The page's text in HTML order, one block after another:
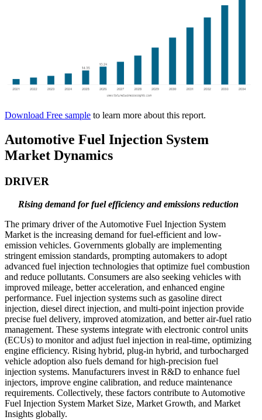
Download Free sample to learn more about this report.
Automotive Fuel Injection System
Market Dynamics
DRIVER
Rising demand for fuel efficiency and emissions reduction
The primary driver of the Automotive Fuel Injection System
Market is the increasing demand for fuel-efficient and low-
emission vehicles. Governments globally are implementing
stringent emission standards, prompting automakers to adopt
advanced fuel injection technologies that optimize fuel combustion
and reduce pollutants. Consumers are also seeking vehicles with
improved mileage, better acceleration, and enhanced engine
performance. Fuel injection systems such as gasoline direct
injection, diesel direct injection, and multi-point injection provide
precise fuel delivery, improved atomization, and better air-fuel ratio
management. These systems integrate with electronic control units
(ECUs) to monitor and adjust fuel injection in real-time, optimizing
engine efficiency. Rising hybrid, plug-in hybrid, and turbocharged
vehicle adoption also fuels demand for high-precision fuel
injection systems. Manufacturers invest in R&D to enhance fuel
injectors, improve engine calibration, and reduce maintenance
requirements. Collectively, these factors contribute to Automotive
Fuel Injection System Market Size, Market Growth, and Market
Insights globally.